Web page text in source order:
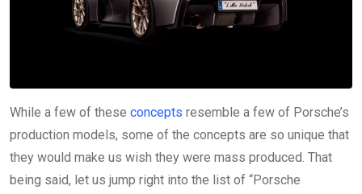
While a few of these concepts resemble a few of Porsche’s
production models, some of the concepts are so unique that
they would make us wish they were mass produced. That
being said, let us jump right into the list of “Porsche